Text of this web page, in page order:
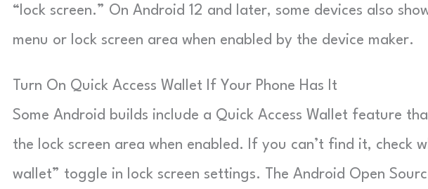
“lock screen.” On Android 12 and later, some devices also
menu or lock screen area when enabled by the device maker.
Turn On Quick Access Wallet If Your Phone Has It
Some Android builds include a Quick Access Wallet feature
the lock screen area when enabled. If you can’t find it, check
wallet” toggle in lock screen settings. The Android Open